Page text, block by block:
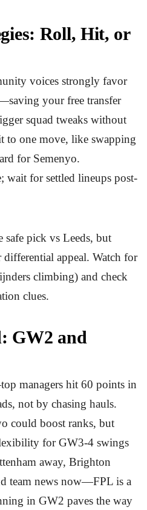
Roll, Hit, or
voices strongly favor
your free transfer
squad tweaks without
to one move, like swapping
for Semenyo.
wait for settled lineups post-
safe pick vs Leeds, but
appeal. Watch for
climbing) and check
clues.
GW2 and
managers hit 60 points in
not by chasing hauls.
could boost ranks, but
for GW3-4 swings
away, Brighton
team news now—FPL is a
in GW2 paves the way